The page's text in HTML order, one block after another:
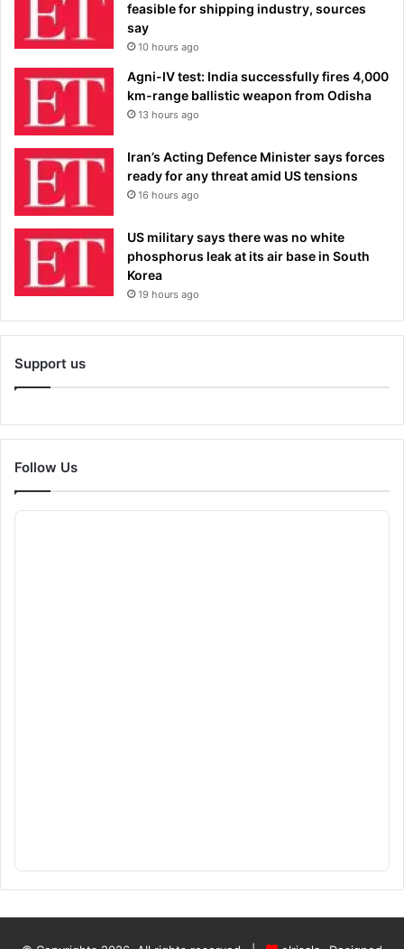
feasible for shipping industry, sources
say
10 hours ago
Agni-IV test: India successfully fires 4,000
km-range ballistic weapon from Odisha
13 hours ago
Iran’s Acting Defence Minister says forces
ready for any threat amid US tensions
16 hours ago
US military says there was no white
phosphorus leak at its air base in South
Korea
19 hours ago
Support us
Follow Us